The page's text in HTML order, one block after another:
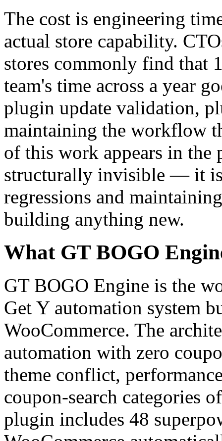
The cost is engineering
actual store capability.
stores commonly find that
team's time across a year
plugin update validation,
maintaining the workflow
of this work appears in the
structurally invisible — it
regressions and
building anything new.
What GT BOGO
GT BOGO Engine is the
Get Y automation system
WooCommerce. The
automation with zero
theme conflict,
coupon-search categories
plugin includes 48